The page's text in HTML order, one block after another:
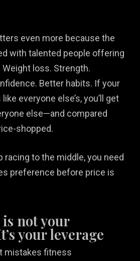
even more because the
with talented people offering
loss. Strength.
Better habits. If your
everyone else’s, you’ll get
else—and compared
shopped.
racing to the middle, you need
preference before price is
not your
your leverage
mistakes fitness